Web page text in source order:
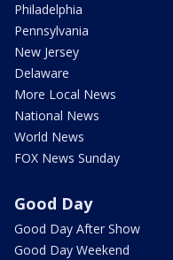
Philadelphia
Pennsylvania
New Jersey
Delaware
More Local News
National News
World News
FOX News Sunday
Good Day
Good Day After Show
Good Day Weekend